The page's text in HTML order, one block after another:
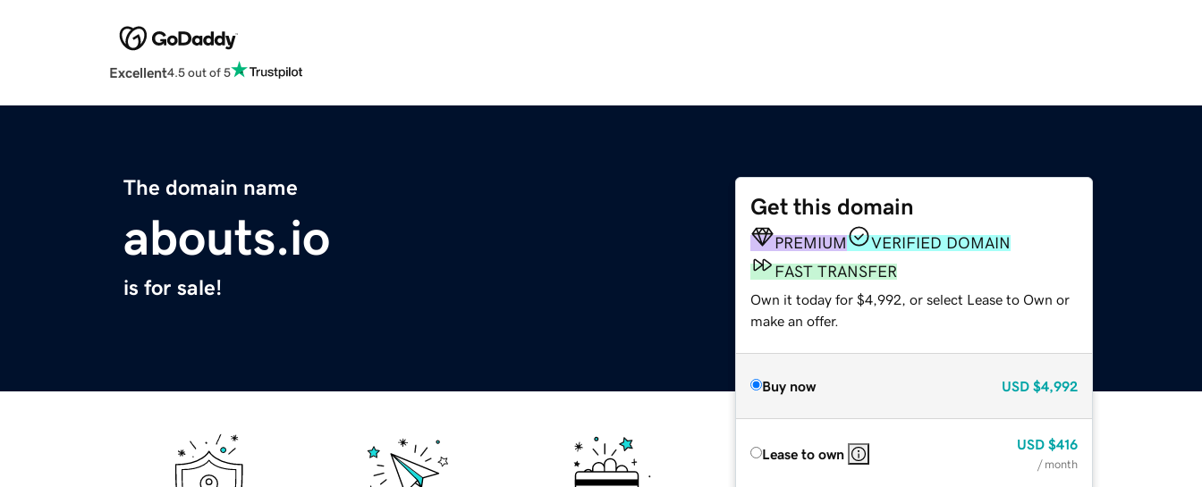
Excellent4.5 out of 5
The domain name
abouts.io
is for sale!
Get this domain
PREMIUM
VERIFIED DOMAIN
FAST TRANSFER
Own it today for $4,992, or select Lease to Own or
make an offer.
Buy now USD $4,992
Lease to own
USD $416
/ month